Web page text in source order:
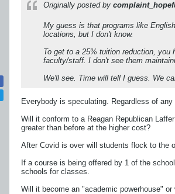
Originally posted by
My guess is that programs like
locations, but I don't know.
To get to a 25% tuition reduction,
faculty/staff. I don't see them
We'll see. Time will tell I guess. We
Everybody is speculating. Regardless of
Will it conform to a Reagan Republican
greater than before at the higher cost?
After Covid is over will students flock to the
If a course is being offered by 1 of the
schools for classes.
Will it become an "academic powerhouse"